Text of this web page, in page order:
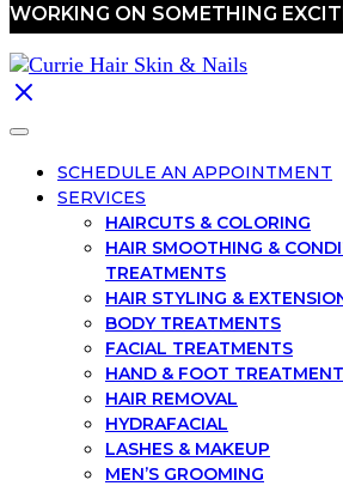
WORKING ON SOMETHING
SCHEDULE AN APPOINTMENT
SERVICES
HAIRCUTS & COLORING
HAIR SMOOTHING &
TREATMENTS
HAIR STYLING &
BODY TREATMENTS
FACIAL TREATMENTS
HAND & FOOT
HAIR REMOVAL
HYDRAFACIAL
LASHES & MAKEUP
MEN’S GROOMING